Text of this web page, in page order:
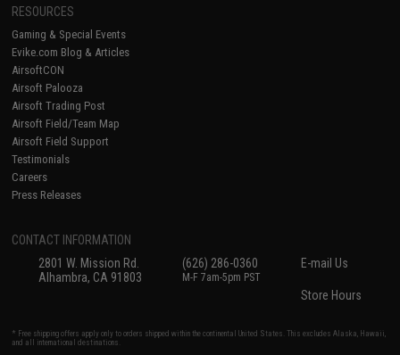
RESOURCES
Gaming & Special Events
Evike.com Blog & Articles
AirsoftCON
Airsoft Palooza
Airsoft Trading Post
Airsoft Field/Team Map
Airsoft Field Support
Testimonials
Careers
Press Releases
CONTACT INFORMATION
2801 W. Mission Rd.
Alhambra, CA 91803
(626) 286-0360
M-F 7am-5pm PST
E-mail Us
Store Hours
* Free shipping offers apply only to orders shipped within the continental United States. This excludes Alaska, Hawaii,
and all international destinations.